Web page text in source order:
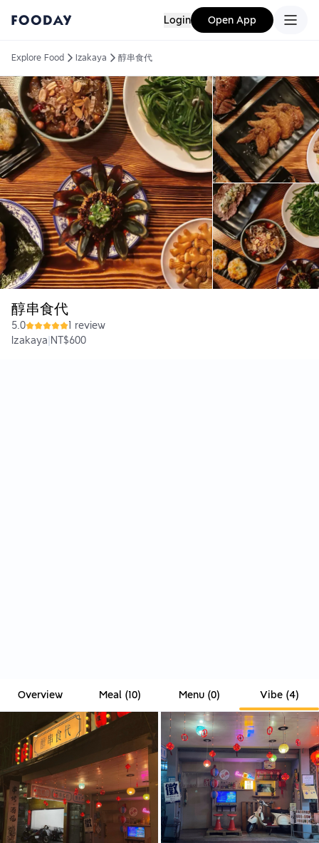
Login Open App
Explore Food Izakaya 醇串食代
醇串食代
5.0
1 review
Izakaya NT$600
Overview Meal(10) Menu (0) Vibe(4)